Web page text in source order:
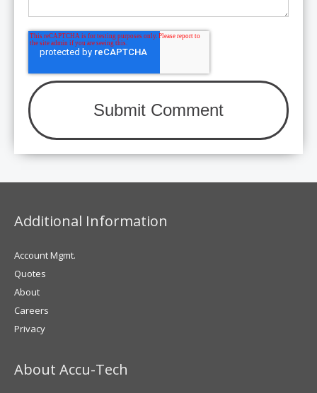
Additional Information
Account Mgmt.
Quotes
About
Careers
Privacy
About Accu-Tech